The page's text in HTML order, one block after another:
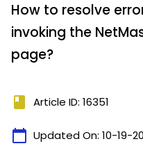
How to resolve
invoking the
page?
book Article ID: 16351
calendar_today Updated On: 10-19-